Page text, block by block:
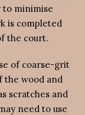
minimise
is completed
the court.
of coarse-grit
the wood and
scratches and
need to use